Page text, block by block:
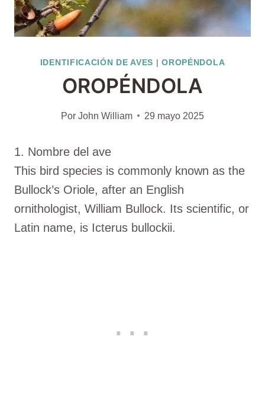
IDENTIFICACIÓN DE AVES |OROPÉNDOLA
OROPÉNDOLA
Por John William 29 mayo 2025
1. Nombre del ave
This bird species is commonly known as the
Bullock’s Oriole, after an English
ornithologist, William Bullock. Its scientific, or
Latin name, is Icterus bullockii.